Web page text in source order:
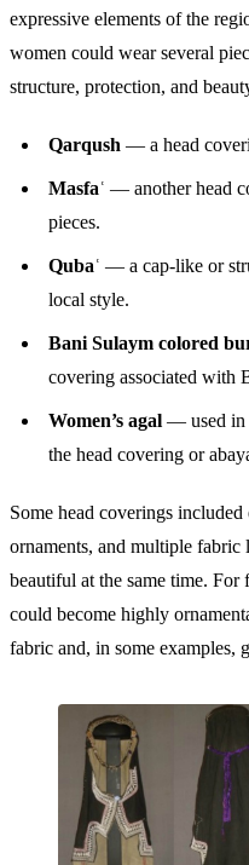
expressive elements of the
women could wear several
structure, protection, and
Qarqush — a head
Masfaʿ — another head
pieces.
Qubaʿ — a cap-like or
local style.
Bani Sulaym colored
covering associated with
Women’s agal — used in
the head covering or
Some head coverings
ornaments, and multiple fabric
beautiful at the same time. For
could become highly
fabric and, in some examples,